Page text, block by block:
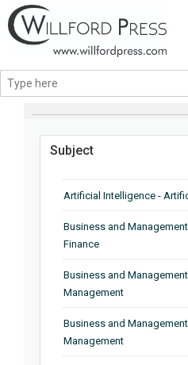
BROWSE BY
Subject
Artificial Intelligence -
Business and
Finance
Business and
Management
Business and
Management